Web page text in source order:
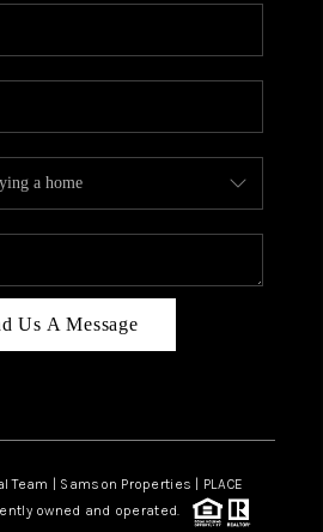
Us A Message
| Samson Properties | PLACE
owned and operated.